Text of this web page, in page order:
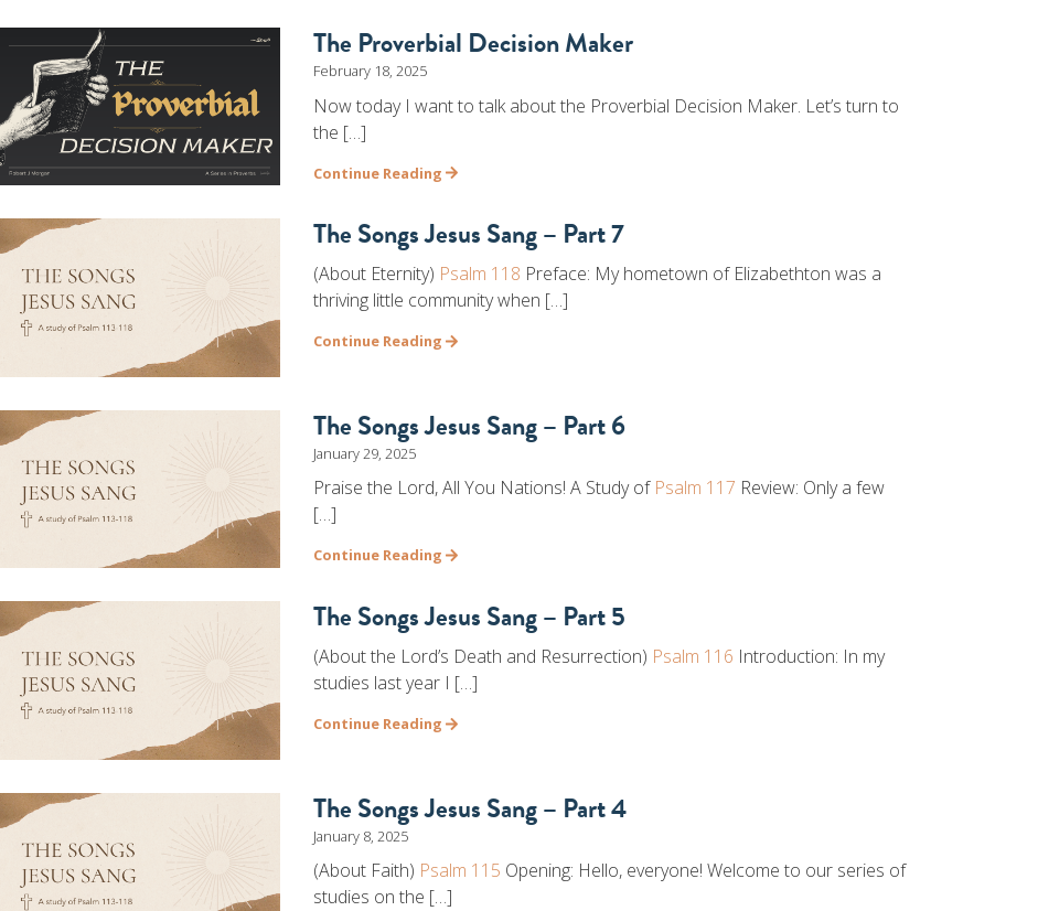
The Proverbial Decision Maker
February 18, 2025
Now today I want to talk about the Proverbial Decision Maker. Let’s turn to
the […]
Continue Reading
The Songs Jesus Sang – Part 7
(About Eternity) Psalm 118 Preface: My hometown of Elizabethton was a
thriving little community when […]
Continue Reading
The Songs Jesus Sang – Part 6
January 29, 2025
Praise the Lord, All You Nations! A Study of Psalm 117 Review: Only a few
[…]
Continue Reading
The Songs Jesus Sang – Part 5
(About the Lord’s Death and Resurrection) Psalm 116 Introduction: In my
studies last year I […]
Continue Reading
The Songs Jesus Sang – Part 4
January 8, 2025
(About Faith) Psalm 115 Opening: Hello, everyone! Welcome to our series of
studies on the […]